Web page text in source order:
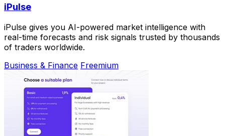
iPulse
iPulse gives you AI-powered market intelligence with
real-time forecasts and risk signals trusted by thousands
of traders worldwide.
Business & Finance Freemium